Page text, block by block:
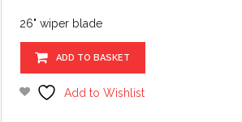
26" wiper blade
ADD TO BASKET
Add to Wishlist